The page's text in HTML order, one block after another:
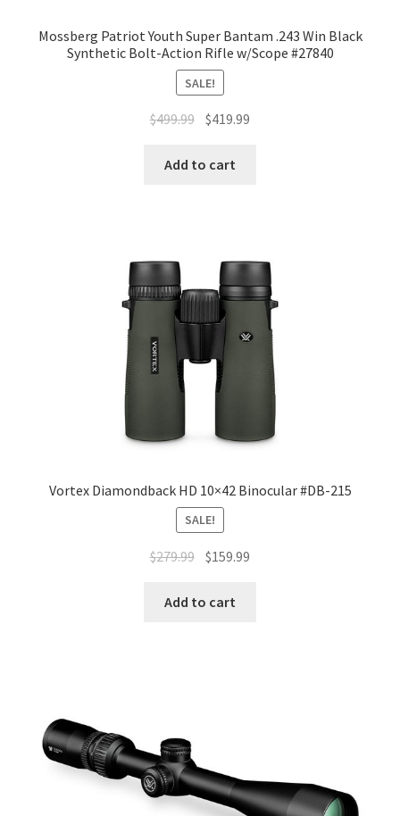
Mossberg Patriot Youth Super Bantam .243 Win Black
Synthetic Bolt-Action Rifle w/Scope #27840
SALE!
$499.99 $419.99
Add to cart
Vortex Diamondback HD 10×42 Binocular #DB-215
SALE!
$279.99 $159.99
Add to cart